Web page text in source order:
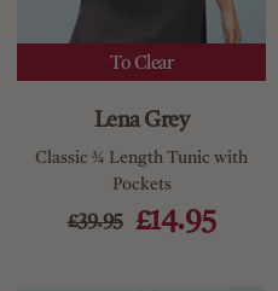
To Clear
Lena Grey
Classic ¾ Length Tunic with
Pockets
£39.95 £14.95